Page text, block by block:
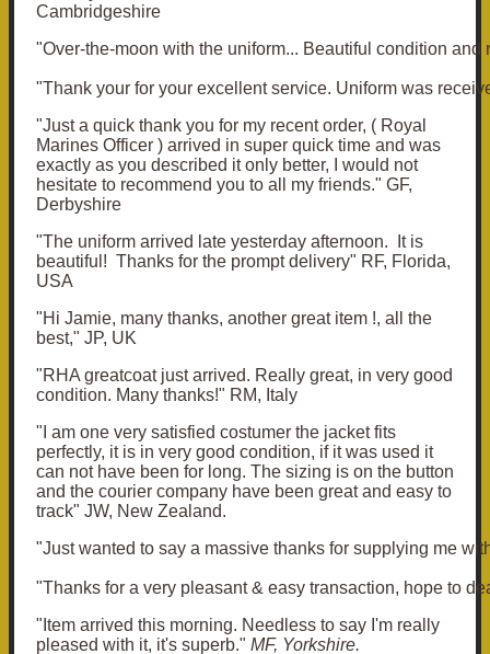
Cambridgeshire
"Over-the-moon with the uniform... Beautiful condition
"Thank your for your excellent service. Uniform was
"Just a quick thank you for my recent order, ( Royal
Marines Officer ) arrived in super quick time and was
exactly as you described it only better, I would not
hesitate to recommend you to all my friends." GF,
Derbyshire
"The uniform arrived late yesterday afternoon. It is
beautiful! Thanks for the prompt delivery" RF, Florida,
USA
"Hi Jamie, many thanks, another great item !, all the
best," JP, UK
"RHA greatcoat just arrived. Really great, in very good
condition. Many thanks!" RM, Italy
"I am one very satisfied costumer the jacket fits
perfectly, it is in very good condition, if it was used it
can not have been for long. The sizing is on the button
and the courier company have been great and easy to
track" JW, New Zealand.
"Just wanted to say a massive thanks for supplying me
"Thanks for a very pleasant & easy transaction, hope to
"Item arrived this morning. Needless to say I'm really
pleased with it, it's superb." MF, Yorkshire.